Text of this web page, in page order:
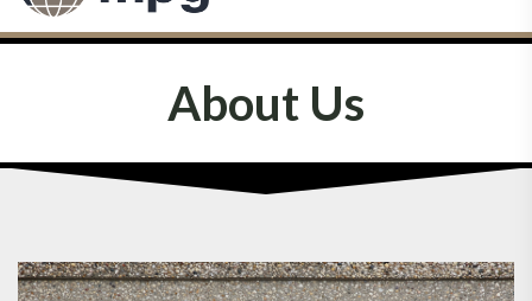
About Us